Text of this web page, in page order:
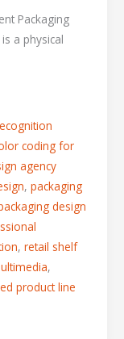
Packaging
a physical
coding for
agency
, packaging
design
, retail shelf
,
product line